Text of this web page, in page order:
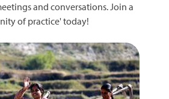
and conversations. Join a
of practice' today!